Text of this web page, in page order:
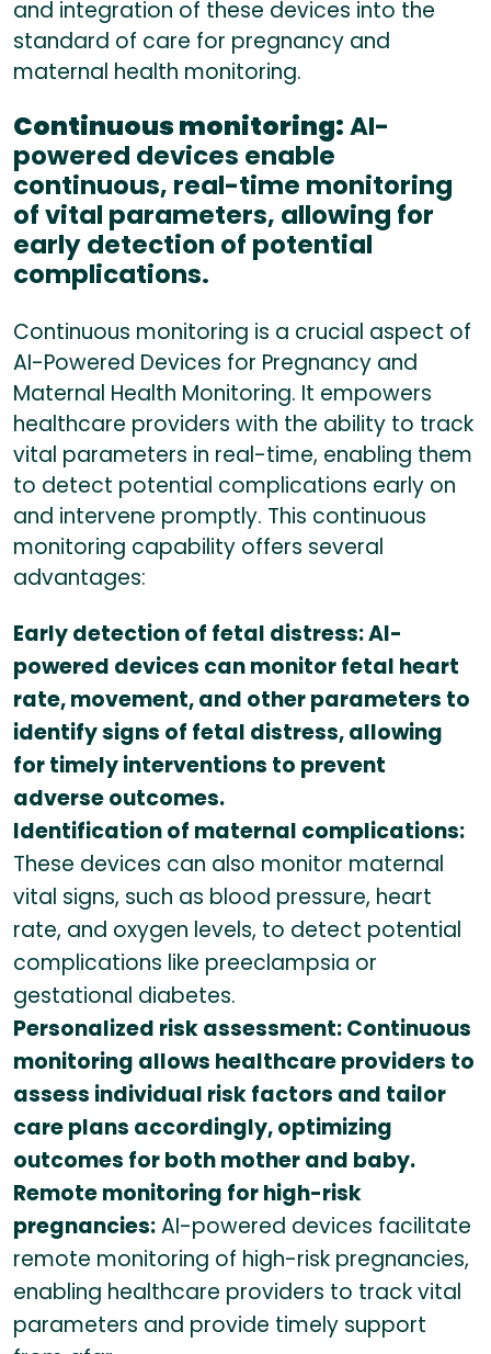
and integration of these devices into the
standard of care for pregnancy and
maternal health monitoring.
Continuous monitoring:AI-
powered devices enable
continuous, real-time monitoring
of vital parameters, allowing for
early detection of potential
complications.
Continuous monitoring is a crucial aspect of
AI-Powered Devices for Pregnancy and
Maternal Health Monitoring. It empowers
healthcare providers with the ability to track
vital parameters in real-time, enabling them
to detect potential complications early on
and intervene promptly. This continuous
monitoring capability offers several
advantages:
Early detection of fetal distress: AI-
powered devices can monitor fetal heart
rate, movement, and other parameters to
identify signs of fetal distress, allowing
for timely interventions to prevent
adverse outcomes.
Identification of maternal complications:
These devices can also monitor maternal
vital signs, such as blood pressure, heart
rate, and oxygen levels, to detect potential
complications like preeclampsia or
gestational diabetes.
Personalized risk assessment: Continuous
monitoring allows healthcare providers to
assess individual risk factors and tailor
care plans accordingly, optimizing
outcomes for both mother and baby.
Remote monitoring for high-risk
pregnancies:AI-powered devices facilitate
remote monitoring of high-risk pregnancies,
enabling healthcare providers to track vital
parameters and provide timely support